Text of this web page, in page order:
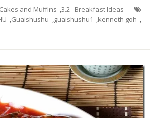
and Muffins ,3.2 - Breakfast Ideas
,Guaishushu ,guaishushu1 ,kenneth goh ,